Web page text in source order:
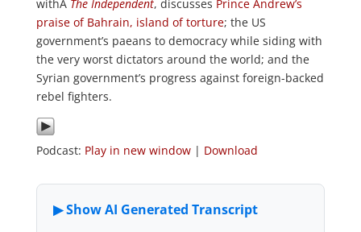
withÂ The Independent, discusses Prince Andrew’s
praise of Bahrain, island of torture; the US
government’s paeans to democracy while siding with
the very worst dictators around the world; and the
Syrian government’s progress against foreign-backed
rebel fighters.
Podcast: Play in new window| Download